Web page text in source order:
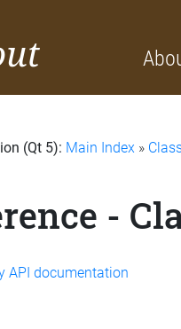
(Qt 5): Main Index »
-
API documentation